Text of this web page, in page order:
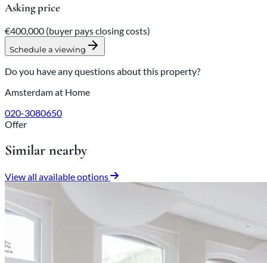
Asking price
€400,000 (buyer pays closing costs)
Schedule a viewing
Do you have any questions about this property?
Amsterdam at Home
020-3080650
Offer
Similar nearby
View all available options